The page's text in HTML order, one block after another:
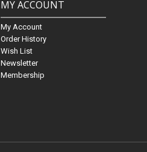
MY ACCOUNT
My Account
Order History
Wish List
Newsletter
Membership